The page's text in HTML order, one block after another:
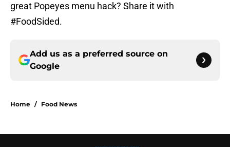
great Popeyes menu hack? Share it with
#FoodSided.
Add us as a preferred source on
Google
Home / Food News